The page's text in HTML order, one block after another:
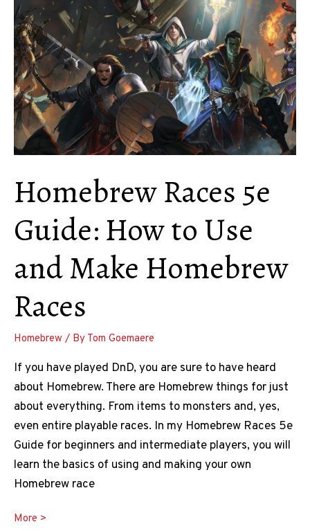
How
Does
it
Work?
Homebrew Races 5e
Guide: How to Use
and Make Homebrew
Races
Homebrew / By Tom Goemaere
If you have played DnD, you are sure to have heard
about Homebrew. There are Homebrew things for just
about everything. From items to monsters and, yes,
even entire playable races. In my Homebrew Races 5e
Guide for beginners and intermediate players, you will
learn the basics of using and making your own
Homebrew race
Homebrew
More >